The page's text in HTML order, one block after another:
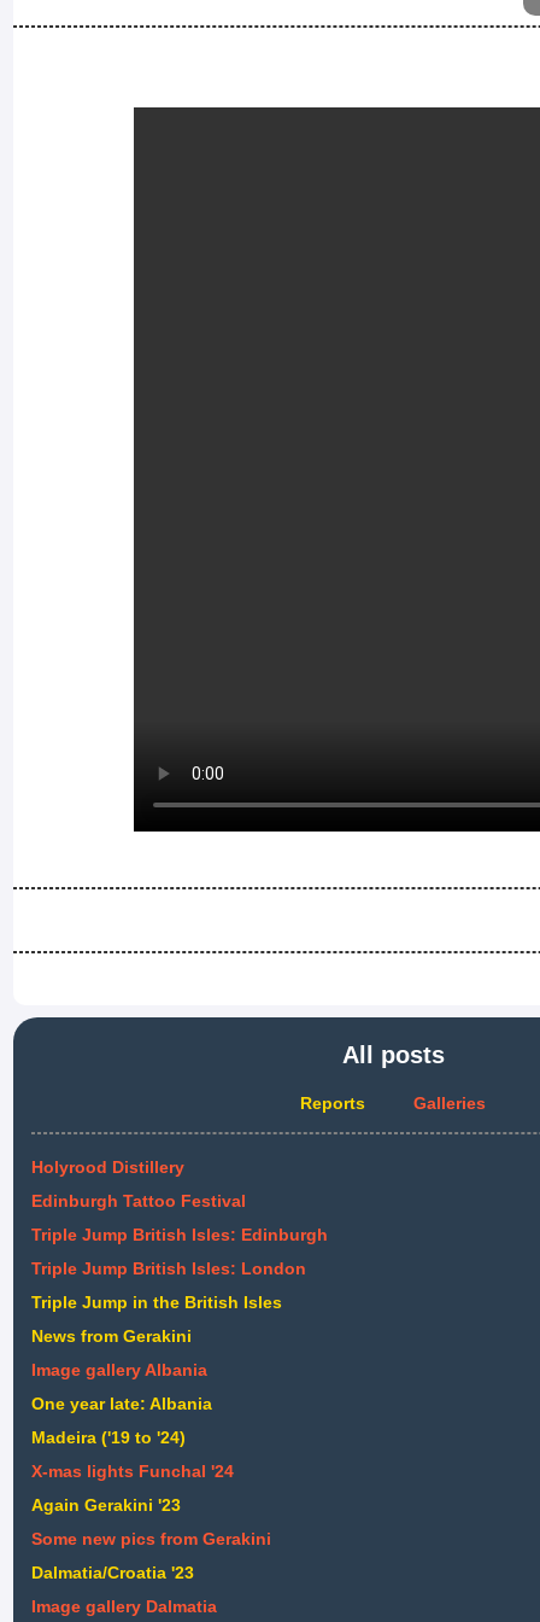
All posts
Reports Galleries
Holyrood Distillery
Edinburgh Tattoo Festival
Triple Jump British Isles: Edinburgh
Triple Jump British Isles: London
Triple Jump in the British Isles
News from Gerakini
Image gallery Albania
One year late: Albania
Madeira ('19 to '24)
X-mas lights Funchal '24
Again Gerakini '23
Some new pics from Gerakini
Dalmatia/Croatia '23
Image gallery Dalmatia